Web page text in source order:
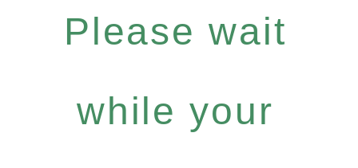
Please wait
while your